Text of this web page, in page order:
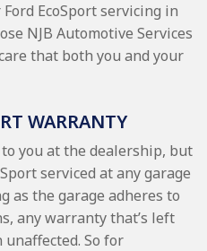
EcoSport servicing in
NJB Automotive Services
that both you and your
WARRANTY
you at the dealership, but
serviced at any garage
as the garage adheres to
any warranty that’s left
So for